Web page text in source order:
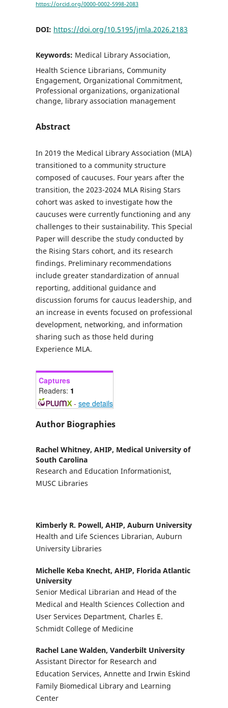
https://orcid.org/0000-0002-5998-2083
DOI: https://doi.org/10.5195/jmla.2026.2183
Keywords: Medical Library Association,
Health Science Librarians, Community
Engagement, Organizational Commitment,
Professional organizations, organizational
change, library association management
Abstract
In 2019 the Medical Library Association (MLA)
transitioned to a community structure
composed of caucuses. Four years after the
transition, the 2023-2024 MLA Rising Stars
cohort was asked to investigate how the
caucuses were currently functioning and any
challenges to their sustainability. This Special
Paper will describe the study conducted by
the Rising Stars cohort, and its research
findings. Preliminary recommendations
include greater standardization of annual
reporting, additional guidance and
discussion forums for caucus leadership, and
an increase in events focused on professional
development, networking, and information
sharing such as those held during
Experience MLA.
Captures
Readers: 1
- see details
Author Biographies
Rachel Whitney, AHIP, Medical University of
South Carolina
Research and Education Informationist,
MUSC Libraries
Kimberly R. Powell, AHIP, Auburn University
Health and Life Sciences Librarian, Auburn
University Libraries
Michelle Keba Knecht, AHIP, Florida Atlantic
University
Senior Medical Librarian and Head of the
Medical and Health Sciences Collection and
User Services Department, Charles E.
Schmidt College of Medicine
Rachel Lane Walden, Vanderbilt University
Assistant Director for Research and
Education Services, Annette and Irwin Eskind
Family Biomedical Library and Learning
Center